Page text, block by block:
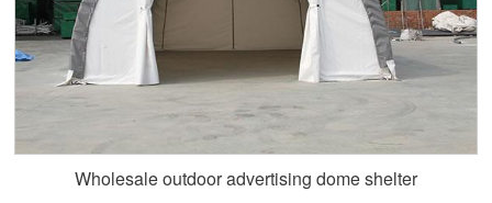
Wholesale outdoor advertising dome shelter